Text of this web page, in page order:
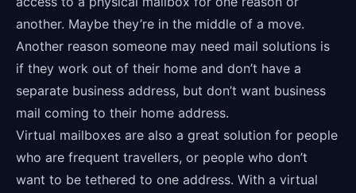
another. Maybe they’re in the middle of a move.
Another reason someone may need mail solutions is
if they work out of their home and don’t have a
separate business address, but don’t want business
mail coming to their home address.
Virtual mailboxes are also a great solution for people
who are frequent travellers, or people who don’t
want to be tethered to one address. With a virtual